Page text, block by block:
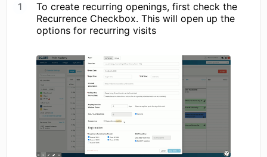
To create recurring openings, first check the
Recurrence Checkbox. This will open up the
options for recurring visits